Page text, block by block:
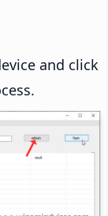
and click